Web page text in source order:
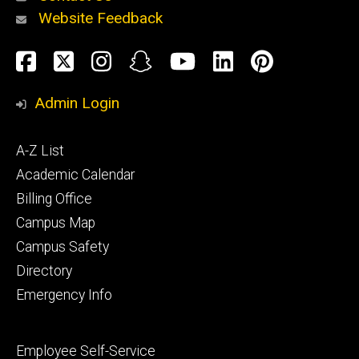
Alumni
and
Website Feedback
Social
Media
Facebook
TwitterInstagram
SnapchatYouTube
LinkedIn
Admin Login
Footer
primary
A-Z List
Academic Calendar
Billing Office
Campus Map
Campus Safety
Directory
Emergency Info
Footer
Employee Self-Service